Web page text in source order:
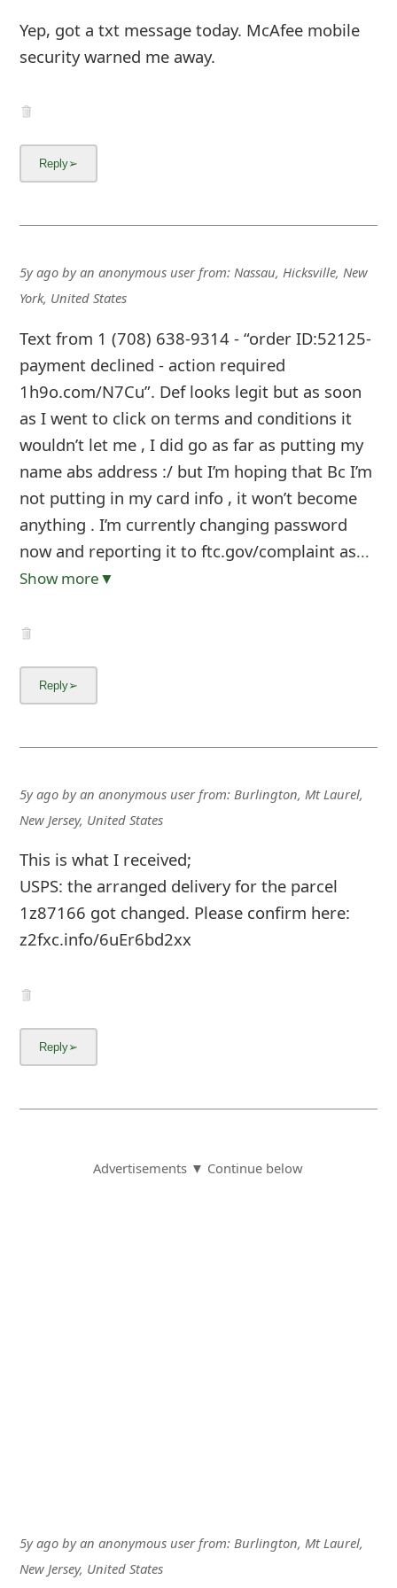
Yep, got a txt message today. McAfee mobile
security warned me away.
5y agobyan anonymous userfrom: Nassau, Hicksville, New
York, United States
Text from 1 (708) 638-9314 - “order ID:52125-
payment declined - action required
1h9o.com/N7Cu”. Def looks legit but as soon
as I went to click on terms and conditions it
wouldn’t let me , I did go as far as putting my
name abs address :/ but I’m hoping that Bc I’m
not putting in my card info , it won’t become
anything . I’m currently changing password
now and reporting it to ftc.gov/complaint as...
Show more▼
5y agobyan anonymous userfrom: Burlington, Mt Laurel,
New Jersey, United States
This is what I received;
USPS: the arranged delivery for the parcel
1z87166 got changed. Please confirm here:
z2fxc.info/6uEr6bd2xx
Advertisements ▼ Continue below
5y agobyan anonymous userfrom: Burlington, Mt Laurel,
New Jersey, United States